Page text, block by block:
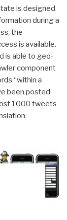
is designed
during a
the
is available.
is able to geo-
component
“within a
been posted
1000 tweets